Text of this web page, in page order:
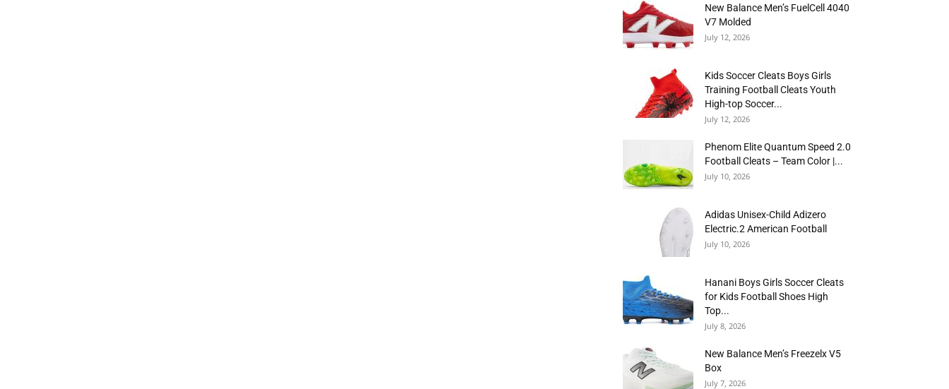
New Balance Men’s FuelCell 4040
V7 Molded
July 12, 2026
Kids Soccer Cleats Boys Girls
Training Football Cleats Youth
High-top Soccer...
July 12, 2026
Phenom Elite Quantum Speed 2.0
Football Cleats – Team Color |...
July 10, 2026
Adidas Unisex-Child Adizero
Electric.2 American Football
July 10, 2026
Hanani Boys Girls Soccer Cleats
for Kids Football Shoes High
Top...
July 8, 2026
New Balance Men’s Freezelx V5
Box
July 7, 2026